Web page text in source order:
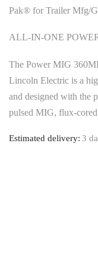
Pak® for Trailer Mfg/
ALL-IN-ONE
The Power MIG
Lincoln Electric is a
and designed with the
pulsed MIG, flux-
Estimated delivery: 3